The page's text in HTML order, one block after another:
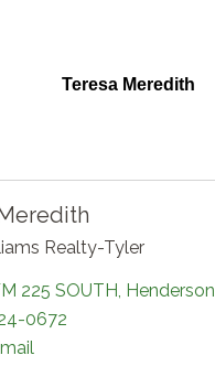
Teresa Meredith
Realty-Tyler
225 SOUTH Henderson
0672